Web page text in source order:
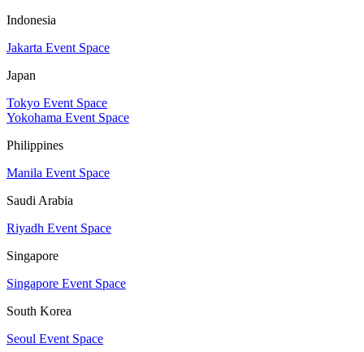
Indonesia
Jakarta Event Space
Japan
Tokyo Event Space
Yokohama Event Space
Philippines
Manila Event Space
Saudi Arabia
Riyadh Event Space
Singapore
Singapore Event Space
South Korea
Seoul Event Space